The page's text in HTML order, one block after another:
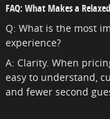
FAQ: What Makes a
Q: What is the most
experience?
A: Clarity. When
easy to understand,
and fewer second